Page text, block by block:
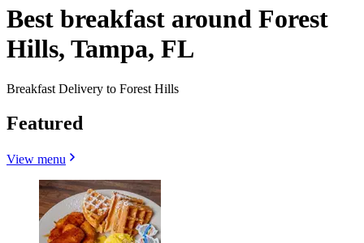
Best breakfast around Forest
Hills, Tampa, FL
Breakfast Delivery to Forest Hills
Featured
View menu